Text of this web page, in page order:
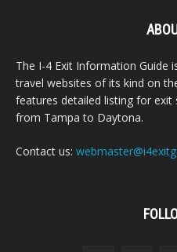
The I-4 Exit Information Guide
travel websites of its kind on
features detailed listing for exit
from Tampa to Daytona.
Contact us: